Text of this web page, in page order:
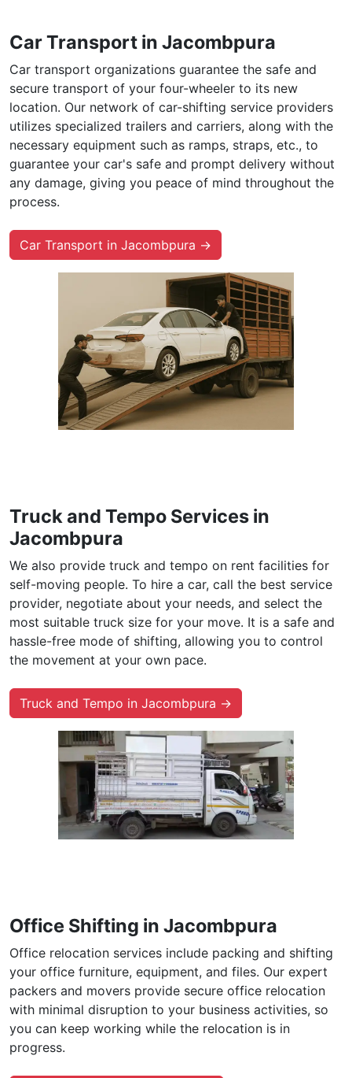
Car Transport in Jacombpura
Car transport organizations guarantee the safe and
secure transport of your four-wheeler to its new
location. Our network of car-shifting service providers
utilizes specialized trailers and carriers, along with the
necessary equipment such as ramps, straps, etc., to
guarantee your car's safe and prompt delivery without
any damage, giving you peace of mind throughout the
process.
Car Transport in Jacombpura →
Truck and Tempo Services in
Jacombpura
We also provide truck and tempo on rent facilities for
self-moving people. To hire a car, call the best service
provider, negotiate about your needs, and select the
most suitable truck size for your move. It is a safe and
hassle-free mode of shifting, allowing you to control
the movement at your own pace.
Truck and Tempo in Jacombpura →
Office Shifting in Jacombpura
Office relocation services include packing and shifting
your office furniture, equipment, and files. Our expert
packers and movers provide secure office relocation
with minimal disruption to your business activities, so
you can keep working while the relocation is in
progress.